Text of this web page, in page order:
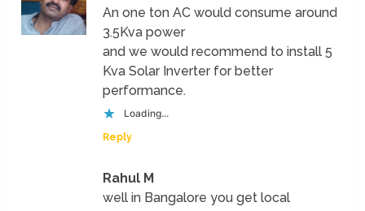
An one ton AC would consume around
3.5Kva power
and we would recommend to install 5
Kva Solar Inverter for better
performance.
Loading...
Reply
Rahul M
well in Bangalore you get local